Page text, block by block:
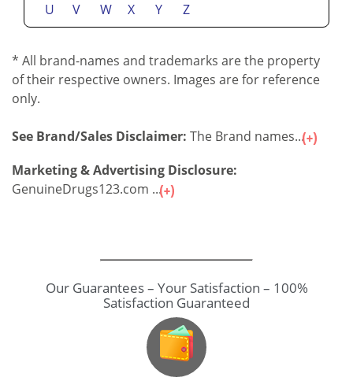
U
V W X Y Z
* All brand-names and trademarks are the property
of their respective owners. Images are for reference
only.
See Brand/Sales Disclaimer: The Brand names...
Marketing & Advertising Disclosure:
GenuineDrugs123.com ...
Our Guarantees – Your Satisfaction – 100%
Satisfaction Guaranteed